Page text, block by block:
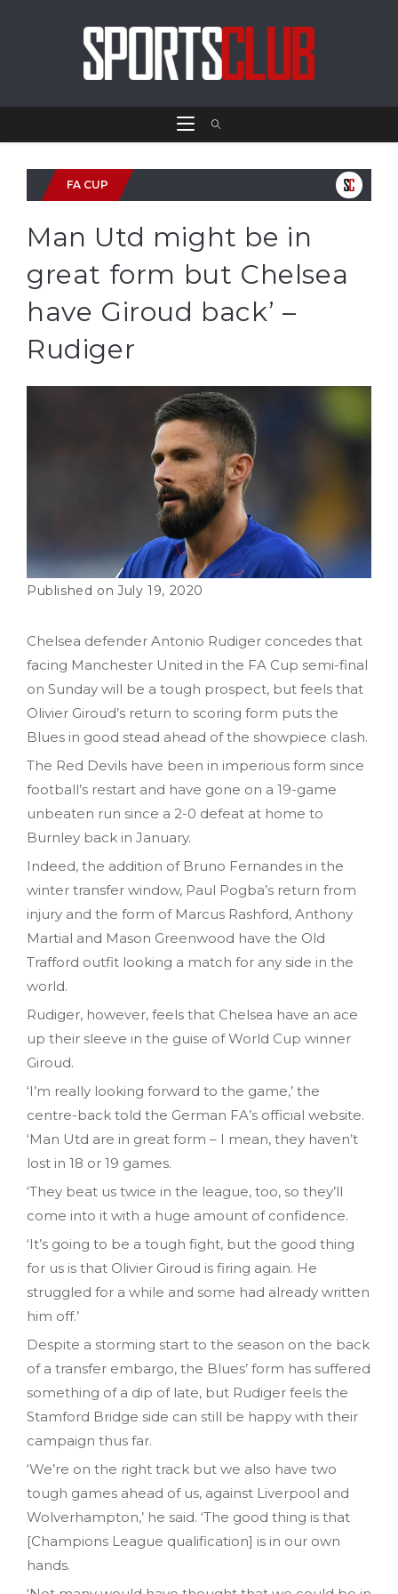
FA CUP
Man Utd might be in
great form but Chelsea
have Giroud back’ –
Rudiger
July 19, 2020
Chelsea defender Antonio Rudiger concedes that
facing Manchester United in the FA Cup semi-final
on Sunday will be a tough prospect, but feels that
Olivier Giroud’s return to scoring form puts the
Blues in good stead ahead of the showpiece clash.
The Red Devils have been in imperious form since
football’s restart and have gone on a 19-game
unbeaten run since a 2-0 defeat at home to
Burnley back in January.
Indeed, the addition of Bruno Fernandes in the
winter transfer window, Paul Pogba’s return from
injury and the form of Marcus Rashford, Anthony
Martial and Mason Greenwood have the Old
Trafford outfit looking a match for any side in the
world.
Rudiger, however, feels that Chelsea have an ace
up their sleeve in the guise of World Cup winner
Giroud.
‘I’m really looking forward to the game,’ the
centre-back told the German FA’s official website.
‘Man Utd are in great form – I mean, they haven’t
lost in 18 or 19 games.
‘They beat us twice in the league, too, so they’ll
come into it with a huge amount of confidence.
‘It’s going to be a tough fight, but the good thing
for us is that Olivier Giroud is firing again. He
struggled for a while and some had already written
him off.’
Despite a storming start to the season on the back
of a transfer embargo, the Blues’ form has suffered
something of a dip of late, but Rudiger feels the
Stamford Bridge side can still be happy with their
campaign thus far.
‘We’re on the right track but we also have two
tough games ahead of us, against Liverpool and
Wolverhampton,’ he said. ‘The good thing is that
[Champions League qualification] is in our own
hands.